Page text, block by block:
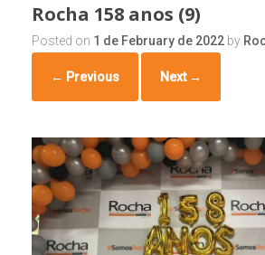
Rocha 158 anos (9)
Posted on 1 de February de 2022 by
← Previous Next →